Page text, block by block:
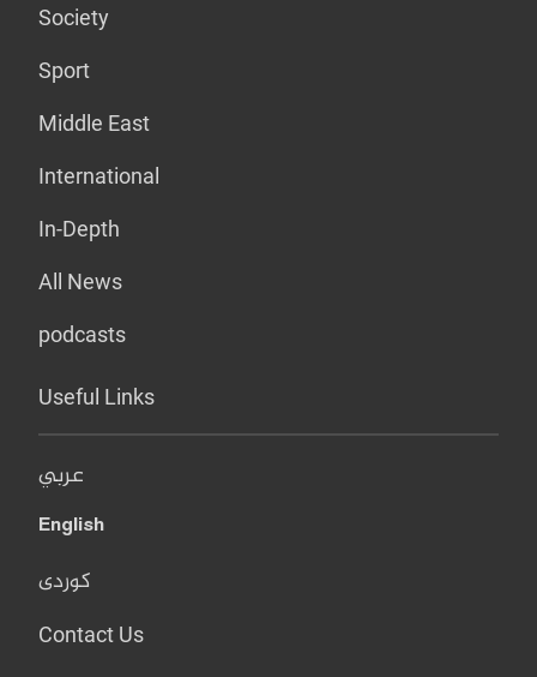
Society
Sport
Middle East
International
In-Depth
All News
podcasts
Useful Links
عربي
English
کوردی
Contact Us